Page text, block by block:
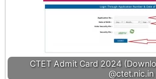
CTET Admit Card 2024
@ctet.nic.in